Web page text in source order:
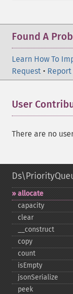
Found A
Learn How To
Request • Report
User
There are no
allocate
capacity
clear
_​_​construct
copy
count
isEmpty
jsonSerialize
peek